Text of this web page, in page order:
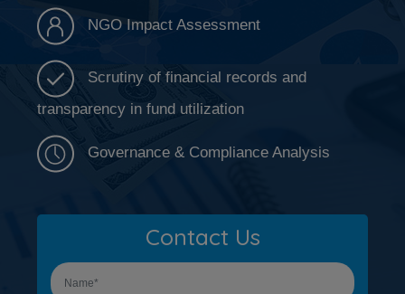
NGO Impact Assessment
Scrutiny of financial records and
transparency in fund utilization
Governance & Compliance Analysis
Contact Us